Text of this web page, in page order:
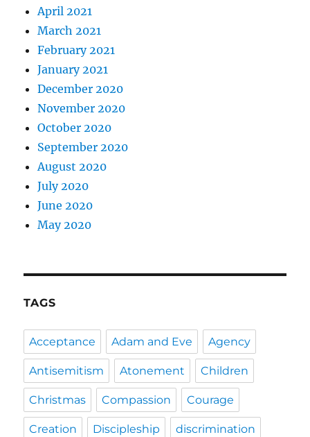
April 2021
March 2021
February 2021
January 2021
December 2020
November 2020
October 2020
September 2020
August 2020
July 2020
June 2020
May 2020
TAGS
Acceptance Adam and Eve Agency
Antisemitism Atonement Children
Christmas Compassion Courage
Creation Discipleship discrimination